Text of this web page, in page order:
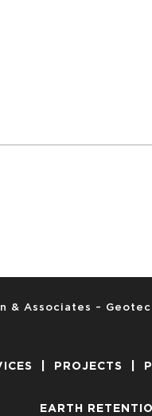
& Associates –
PROJECTS
EARTH